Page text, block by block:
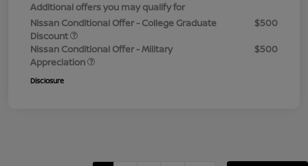
Additional offers you may qualify for
Nissan Conditional Offer - College Graduate
Discount
$500
Nissan Conditional Offer - Military
Appreciation
$500
Disclosure